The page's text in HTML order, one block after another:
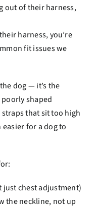
out of their harness,
harness, you’re
fit issues we
dog — it’s the
shaped
that sit too high
for a dog to
chest adjustment)
the neckline, not up